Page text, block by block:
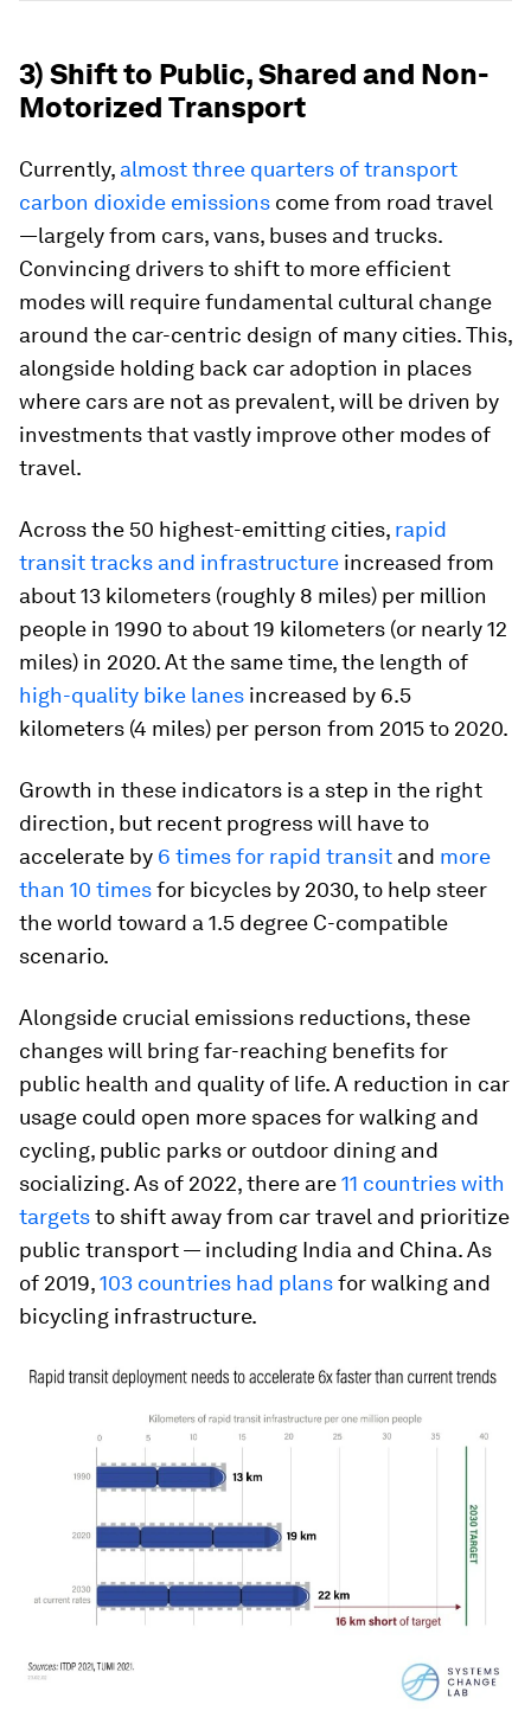
3) Shift to Public, Shared and Non-
Motorized Transport
Currently, almost three quarters of transport
carbon dioxide emissions come from road travel
—largely from cars, vans, buses and trucks.
Convincing drivers to shift to more efficient
modes will require fundamental cultural change
around the car-centric design of many cities. This,
alongside holding back car adoption in places
where cars are not as prevalent, will be driven by
investments that vastly improve other modes of
travel.
Across the 50 highest-emitting cities, rapid
transit tracks and infrastructure increased from
about 13 kilometers (roughly 8 miles) per million
people in 1990 to about 19 kilometers (or nearly 12
miles) in 2020. At the same time, the length of
high-quality bike lanes increased by 6.5
kilometers (4 miles) per person from 2015 to 2020.
Growth in these indicators is a step in the right
direction, but recent progress will have to
accelerate by 6 times for rapid transit and more
than 10 timesfor bicycles by 2030, to help steer
the world toward a 1.5 degree C-compatible
scenario.
Alongside crucial emissions reductions, these
changes will bring far-reaching benefits for
public health and quality of life. A reduction in car
usage could open more spaces for walking and
cycling, public parks or outdoor dining and
socializing. As of 2022, there are11 countries with
targetsto shift away from car travel and prioritize
public transport — including India and China. As
of 2019,103 countries had plansfor walking and
bicycling infrastructure.